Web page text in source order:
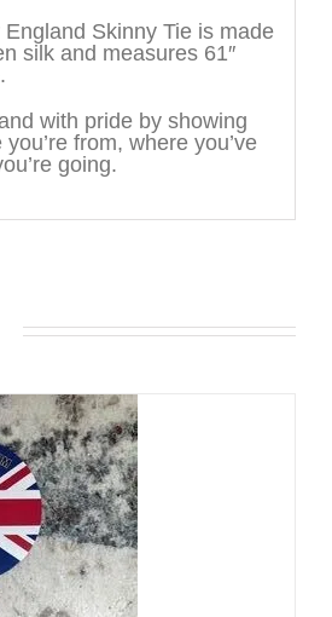
Skinny Tie is made
silk and measures 61″
with pride by showing
from, where you’ve
going.